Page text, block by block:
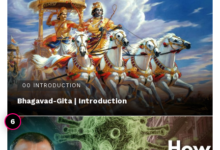
00 INTRODUCTION
Bhagavad-Gita | Introduction